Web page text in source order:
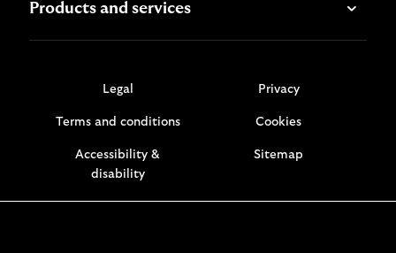
Products and services
Legal Privacy
Terms and conditions Cookies
Accessibility &
disability
Sitemap